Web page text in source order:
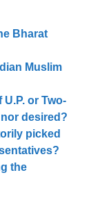
Bharat
Muslim
or Two-
desired?
picked
the